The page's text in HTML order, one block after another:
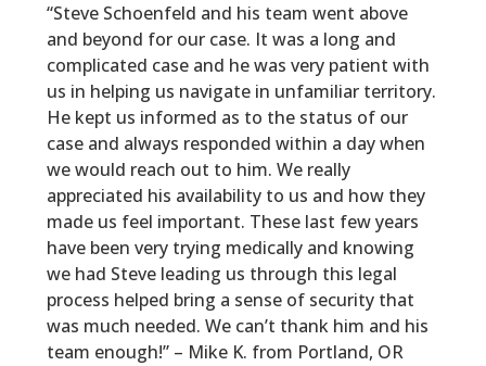
“Steve Schoenfeld and his team went above
and beyond for our case. It was a long and
complicated case and he was very patient with
us in helping us navigate in unfamiliar territory.
He kept us informed as to the status of our
case and always responded within a day when
we would reach out to him. We really
appreciated his availability to us and how they
made us feel important. These last few years
have been very trying medically and knowing
we had Steve leading us through this legal
process helped bring a sense of security that
was much needed. We can’t thank him and his
team enough!” – Mike K. from Portland, OR